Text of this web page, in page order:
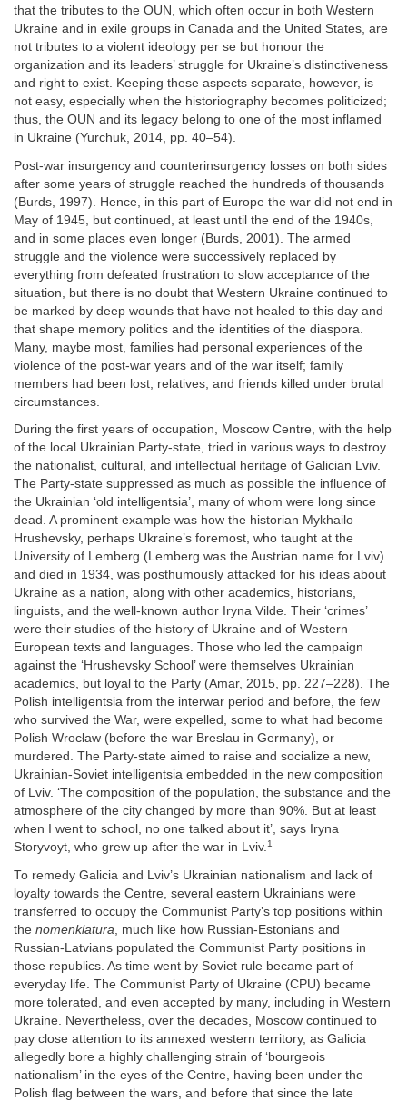
that the tributes to the OUN, which often occur in both Western
Ukraine and in exile groups in Canada and the United States, are
not tributes to a violent ideology per se but honour the
organization and its leaders’ struggle for Ukraine’s distinctiveness
and right to exist. Keeping these aspects separate, however, is
not easy, especially when the historiography becomes politicized;
thus, the OUN and its legacy belong to one of the most inflamed
in Ukraine (Yurchuk, 2014, pp. 40–54).
Post-war insurgency and counterinsurgency losses on both sides
after some years of struggle reached the hundreds of thousands
(Burds, 1997). Hence, in this part of Europe the war did not end in
May of 1945, but continued, at least until the end of the 1940s,
and in some places even longer (Burds, 2001). The armed
struggle and the violence were successively replaced by
everything from defeated frustration to slow acceptance of the
situation, but there is no doubt that Western Ukraine continued to
be marked by deep wounds that have not healed to this day and
that shape memory politics and the identities of the diaspora.
Many, maybe most, families had personal experiences of the
violence of the post-war years and of the war itself; family
members had been lost, relatives, and friends killed under brutal
circumstances.
During the first years of occupation, Moscow Centre, with the help
of the local Ukrainian Party-state, tried in various ways to destroy
the nationalist, cultural, and intellectual heritage of Galician Lviv.
The Party-state suppressed as much as possible the influence of
the Ukrainian ‘old intelligentsia’, many of whom were long since
dead. A prominent example was how the historian Mykhailo
Hrushevsky, perhaps Ukraine’s foremost, who taught at the
University of Lemberg (Lemberg was the Austrian name for Lviv)
and died in 1934, was posthumously attacked for his ideas about
Ukraine as a nation, along with other academics, historians,
linguists, and the well-known author Iryna Vilde. Their ‘crimes’
were their studies of the history of Ukraine and of Western
European texts and languages. Those who led the campaign
against the ‘Hrushevsky School’ were themselves Ukrainian
academics, but loyal to the Party (Amar, 2015, pp. 227–228). The
Polish intelligentsia from the interwar period and before, the few
who survived the War, were expelled, some to what had become
Polish Wrocław (before the war Breslau in Germany), or
murdered. The Party-state aimed to raise and socialize a new,
Ukrainian-Soviet intelligentsia embedded in the new composition
of Lviv. ‘The composition of the population, the substance and the
atmosphere of the city changed by more than 90%. But at least
when I went to school, no one talked about it’, says Iryna
Storyvoyt, who grew up after the war in Lviv.1
To remedy Galicia and Lviv’s Ukrainian nationalism and lack of
loyalty towards the Centre, several eastern Ukrainians were
transferred to occupy the Communist Party’s top positions within
the nomenklatura , much like how Russian-Estonians and
Russian-Latvians populated the Communist Party positions in
those republics. As time went by Soviet rule became part of
everyday life. The Communist Party of Ukraine (CPU) became
more tolerated, and even accepted by many, including in Western
Ukraine. Nevertheless, over the decades, Moscow continued to
pay close attention to its annexed western territory, as Galicia
allegedly bore a highly challenging strain of ‘bourgeois
nationalism’ in the eyes of the Centre, having been under the
Polish flag between the wars, and before that since the late